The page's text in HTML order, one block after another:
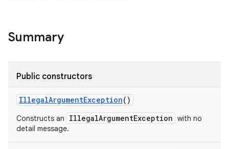
Summary
Public constructors
IllegalArgumentException()
Constructs an IllegalArgumentException with no
detail message.